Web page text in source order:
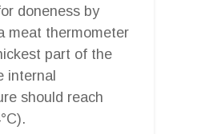
doneness by
meat thermometer
part of the
internal
should reach